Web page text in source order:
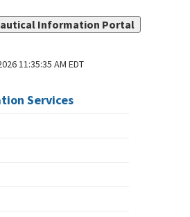
Information Portal
11:35:35 AM EDT
Services